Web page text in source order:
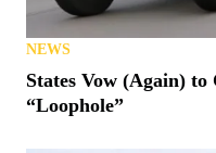
NEWS
States Vow (Again)
“Loophole”